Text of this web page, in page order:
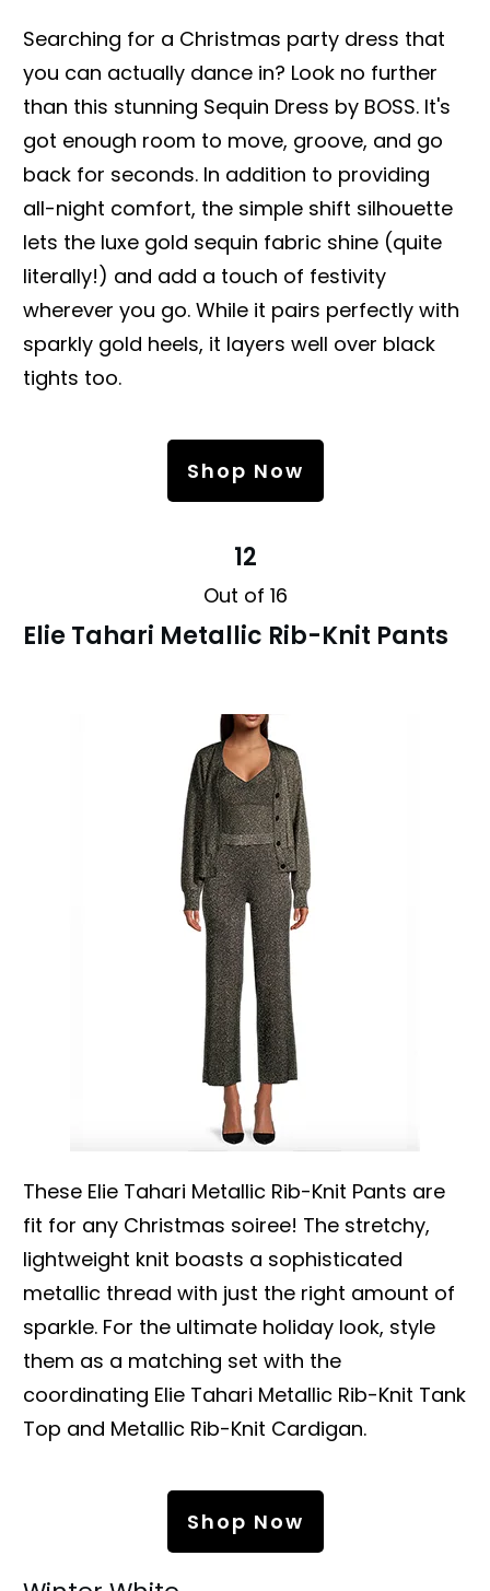
Searching for a Christmas party dress that
you can actually dance in? Look no further
than this stunning Sequin Dress by BOSS. It's
got enough room to move, groove, and go
back for seconds. In addition to providing
all-night comfort, the simple shift silhouette
lets the luxe gold sequin fabric shine (quite
literally!) and add a touch of festivity
wherever you go. While it pairs perfectly with
sparkly gold heels, it layers well over black
tights too.
Shop Now
12
Out of 16
Elie Tahari Metallic Rib-Knit Pants
These Elie Tahari Metallic Rib-Knit Pants are
fit for any Christmas soiree! The stretchy,
lightweight knit boasts a sophisticated
metallic thread with just the right amount of
sparkle. For the ultimate holiday look, style
them as a matching set with the
coordinating Elie Tahari Metallic Rib-Knit Tank
Top and Metallic Rib-Knit Cardigan.
Shop Now